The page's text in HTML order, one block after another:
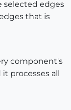
selected edges
that is
component's
processes all